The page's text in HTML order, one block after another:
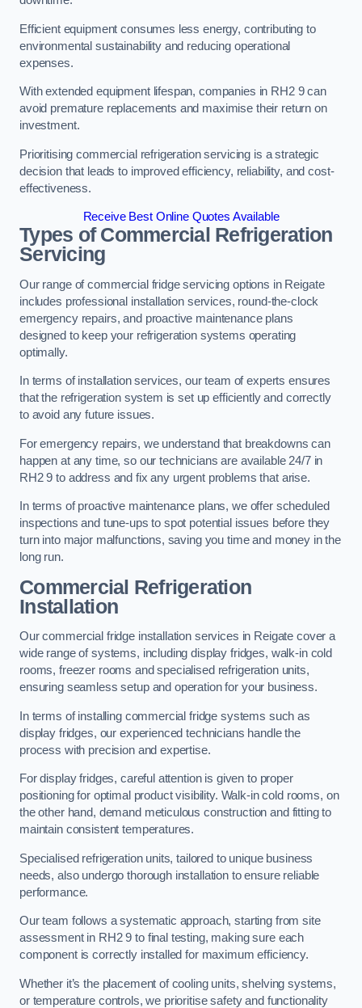
Efficient equipment consumes less energy, contributing to
environmental sustainability and reducing operational
expenses.
With extended equipment lifespan, companies in RH2 9 can
avoid premature replacements and maximise their return on
investment.
Prioritising commercial refrigeration servicing is a strategic
decision that leads to improved efficiency, reliability, and cost-
effectiveness.
Receive Best Online Quotes Available
Types of Commercial Refrigeration
Servicing
Our range of commercial fridge servicing options in Reigate
includes professional installation services, round-the-clock
emergency repairs, and proactive maintenance plans
designed to keep your refrigeration systems operating
optimally.
In terms of installation services, our team of experts ensures
that the refrigeration system is set up efficiently and correctly
to avoid any future issues.
For emergency repairs, we understand that breakdowns can
happen at any time, so our technicians are available 24/7 in
RH2 9 to address and fix any urgent problems that arise.
In terms of proactive maintenance plans, we offer scheduled
inspections and tune-ups to spot potential issues before they
turn into major malfunctions, saving you time and money in the
long run.
Commercial Refrigeration
Installation
Our commercial fridge installation services in Reigate cover a
wide range of systems, including display fridges, walk-in cold
rooms, freezer rooms and specialised refrigeration units,
ensuring seamless setup and operation for your business.
In terms of installing commercial fridge systems such as
display fridges, our experienced technicians handle the
process with precision and expertise.
For display fridges, careful attention is given to proper
positioning for optimal product visibility. Walk-in cold rooms, on
the other hand, demand meticulous construction and fitting to
maintain consistent temperatures.
Specialised refrigeration units, tailored to unique business
needs, also undergo thorough installation to ensure reliable
performance.
Our team follows a systematic approach, starting from site
assessment in RH2 9 to final testing, making sure each
component is correctly installed for maximum efficiency.
Whether it’s the placement of cooling units, shelving systems,
or temperature controls, we prioritise safety and functionality